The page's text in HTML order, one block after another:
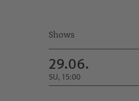
Shows
29.06.
SU, 15:00